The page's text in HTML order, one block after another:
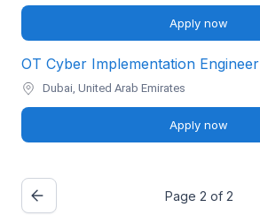
Apply now
OT Cyber Implementation Engineer
Dubai, United Arab Emirates
Apply now
Page 2 of 2